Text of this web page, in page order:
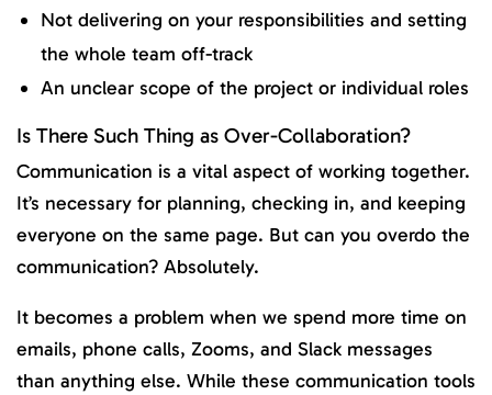
Not delivering on your responsibilities and setting
the whole team off-track
An unclear scope of the project or individual roles
Is There Such Thing as Over-Collaboration?
Communication is a vital aspect of working together.
It’s necessary for planning, checking in, and keeping
everyone on the same page. But can you overdo the
communication? Absolutely.
It becomes a problem when we spend more time on
emails, phone calls, Zooms, and Slack messages
than anything else. While these communication tools